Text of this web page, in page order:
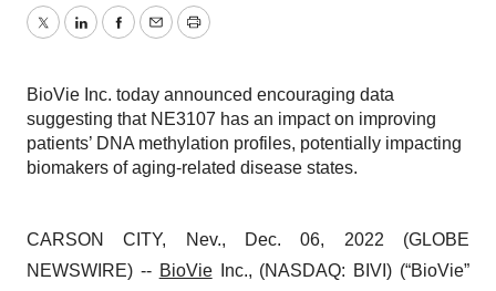
TwitterLinkedInFacebook
EmailPrint
BioVie Inc. today announced encouraging data
suggesting that NE3107 has an impact on improving
patients’ DNA methylation profiles, potentially impacting
biomakers of aging-related disease states.
CARSON CITY, Nev., Dec. 06, 2022 (GLOBE
NEWSWIRE) -- BioVieInc., (NASDAQ: BIVI) (“BioVie”